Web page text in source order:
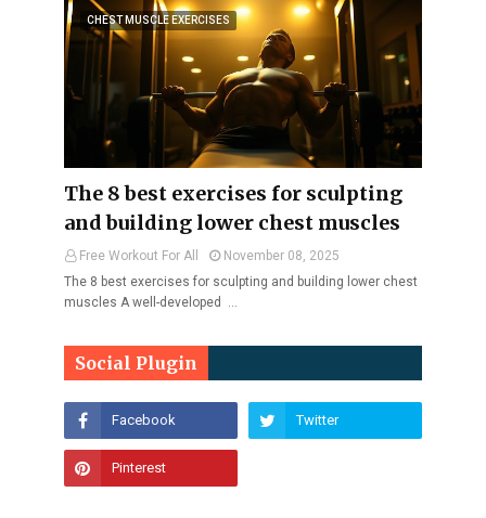
CHEST MUSCLE EXERCISES
The 8 best exercises for sculpting
and building lower chest muscles
Free Workout For All
November 08, 2025
The 8 best exercises for sculpting and building lower chest
muscles A well-developed …
Social Plugin